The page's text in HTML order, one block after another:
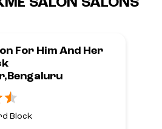
Block
- 560011
Bank